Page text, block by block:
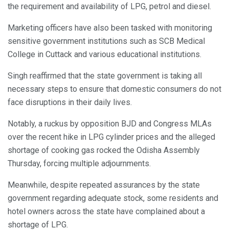
the requirement and availability of LPG, petrol and diesel.
Marketing officers have also been tasked with monitoring
sensitive government institutions such as SCB Medical
College in Cuttack and various educational institutions.
Singh reaffirmed that the state government is taking all
necessary steps to ensure that domestic consumers do not
face disruptions in their daily lives.
Notably, a ruckus by opposition BJD and Congress MLAs
over the recent hike in LPG cylinder prices and the alleged
shortage of cooking gas rocked the Odisha Assembly
Thursday, forcing multiple adjournments.
Meanwhile, despite repeated assurances by the state
government regarding adequate stock, some residents and
hotel owners across the state have complained about a
shortage of LPG.